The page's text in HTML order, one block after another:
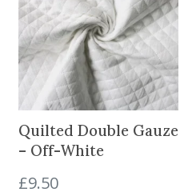
Quilted Double Gauze
– Off-White
£9.50